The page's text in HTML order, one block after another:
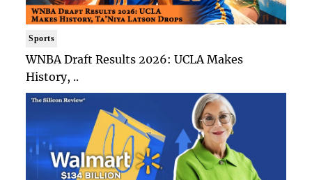
Sports
WNBA Draft Results 2026: UCLA Makes
History, ..